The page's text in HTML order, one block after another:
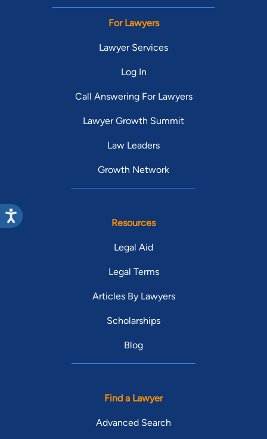
For Lawyers
Lawyer Services
Log In
Call Answering For Lawyers
Lawyer Growth Summit
Law Leaders
Growth Network
Resources
Legal Aid
Legal Terms
Articles By Lawyers
Scholarships
Blog
Find a Lawyer
Advanced Search